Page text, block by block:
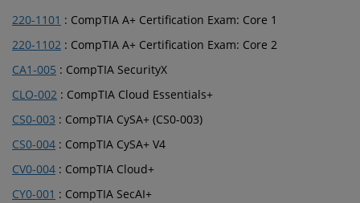
220-1101 : CompTIA A+ Certification Exam: Core 1
220-1102 : CompTIA A+ Certification Exam: Core 2
CA1-005 : CompTIA SecurityX
CLO-002 : CompTIA Cloud Essentials+
CS0-003 : CompTIA CySA+ (CS0-003)
CS0-004 : CompTIA CySA+ V4
CV0-004 : CompTIA Cloud+
CY0-001 : CompTIA SecAI+